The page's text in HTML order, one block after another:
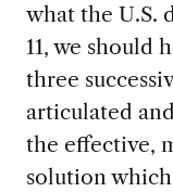
what the U.S.
11, we should
three
articulated
the effective,
solution